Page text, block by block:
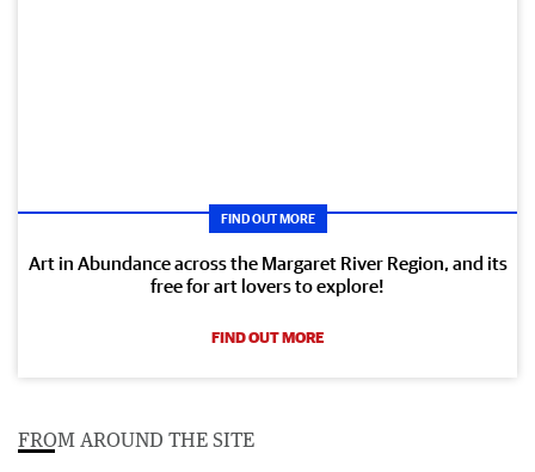
FIND OUT MORE
Art in Abundance across the Margaret River Region, and its
free for art lovers to explore!
FIND OUT MORE
FROM AROUND THE SITE